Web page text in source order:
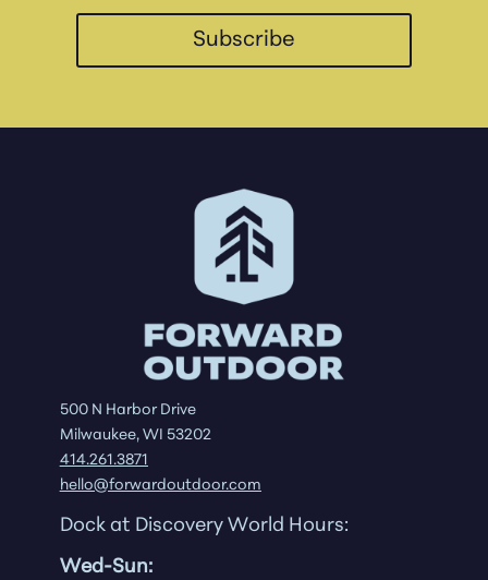
Subscribe
500 N Harbor Drive
Milwaukee, WI 53202
414.261.3871
hello@forwardoutdoor.com
Dock at Discovery World Hours:
Wed-Sun: